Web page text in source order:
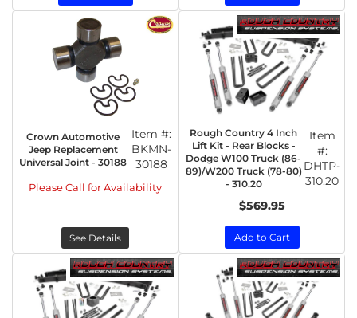
Crown Automotive
Jeep Replacement
Universal Joint - 30188
Item #:
BKMN-
30188
Please Call for Availability
See Details
Rough Country 4 Inch
Lift Kit - Rear Blocks -
Dodge W100 Truck (86-
89)/W200 Truck (78-80)
- 310.20
Item
#:
DHTP-
310.20
$569.95
Add to Cart